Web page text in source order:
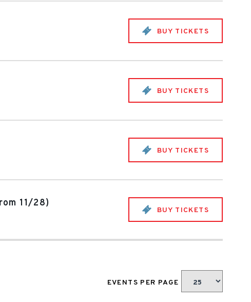
BUY TICKETS
BUY TICKETS
BUY TICKETS
11/28)
BUY TICKETS
EVENTS PER PAGE